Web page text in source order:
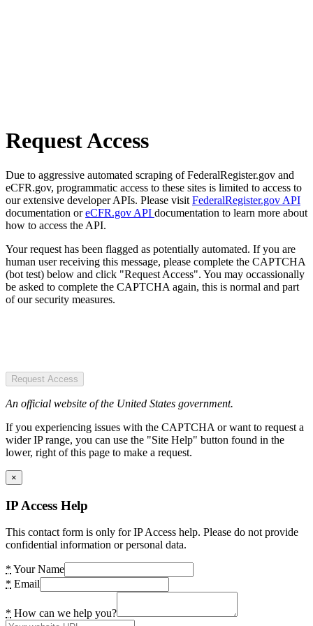
Request Access
Due to aggressive automated scraping of FederalRegister.gov and
eCFR.gov, programmatic access to these sites is limited to access to
our extensive developer APIs. Please visit FederalRegister.gov API
documentation oreCFR.gov API documentation to learn more about
how to access the API.
Your request has been flagged as potentially automated. If you are
human user receiving this message, please complete the CAPTCHA
(bot test) below and click "Request Access". You may occassionally
be asked to complete the CAPTCHA again, this is normal and part
of our security measures.
Request Access
An official website of the United States government.
If you experiencing issues with the CAPTCHA or want to request a
wider IP range, you can use the "Site Help" button found in the
lower, right of this page to make a request.
×
IP Access Help
This contact form is only for IP Access help. Please do not provide
confidential information or personal data.
* Your Name
* Email
* How can we help you?